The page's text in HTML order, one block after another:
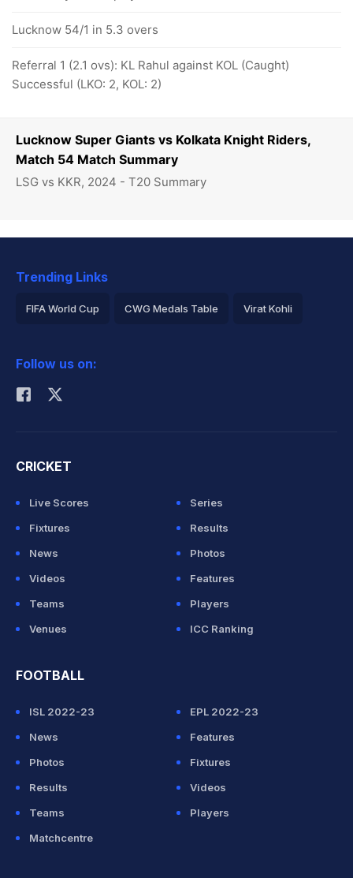
Lucknow Super Giants vs Kolkata Knight Riders,
Match 54 Match Summary
LSG vs KKR, 2024 - T20 Summary
Lucknow 54/1 in 5.3 overs
Referral 1 (2.1 ovs): KL Rahul against KOL (Caught)
Successful (LKO: 2, KOL: 2)
Trending Links
FIFA World Cup CWG Medals Table Virat Kohli
Rohit Sharma
Follow us on:
CRICKET
Live Scores
Series
Fixtures
Results
News
Photos
Videos
Features
Teams
Players
Venues
ICC Ranking
FOOTBALL
ISL 2022-23
EPL 2022-23
News
Features
Photos
Fixtures
Results
Videos
Teams
Players
Matchcentre